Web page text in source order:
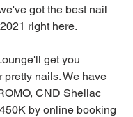
got the best nail
right here.
get you
pretty nails. We have
CND Shellac
by online booking